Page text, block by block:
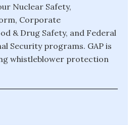
Nuclear Safety,
Corporate
& Drug Safety, and Federal
Security programs. GAP is
whistleblower protection